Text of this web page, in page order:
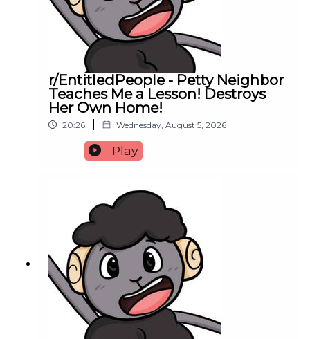
r/EntitledPeople - Petty Neighbor
Teaches Me a Lesson! Destroys
Her Own Home!
20:26 Wednesday, August 5, 2026
Play